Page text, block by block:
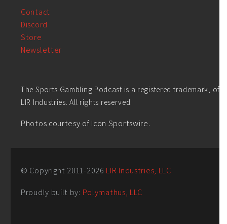
Contact
Discord
Store
Newsletter
The Sports Gambling Podcast is a registered trademark, of
LIR Industries. All rights reserved.
Photos courtesy of Icon Sportswire.
© Copyright 2011-2026 LIR Industries, LLC
Proudly built by: Polymathus, LLC